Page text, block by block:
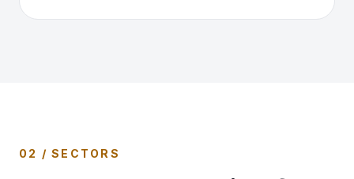
02 / SECTORS